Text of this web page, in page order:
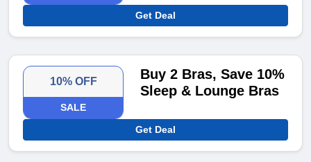
Get Deal
10% OFF
SALE
Buy 2 Bras, Save 10%
Sleep & Lounge Bras
Get Deal